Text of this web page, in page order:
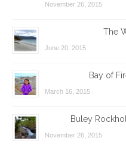
November 26, 2015
The
June 20, 2015
Bay of
March 16, 2015
Buley
November 26, 2015